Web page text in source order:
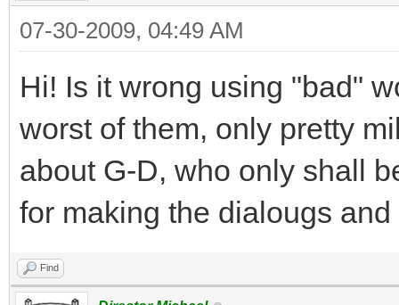
07-30-2009, 04:49 AM
Hi! Is it wrong using "bad"
worst of them, only pretty
about G-D, who only shall
for making the dialougs
Find